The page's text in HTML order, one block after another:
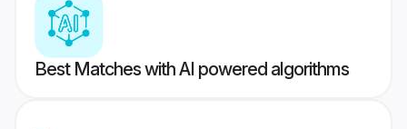
Best Matches with AI powered algorithms